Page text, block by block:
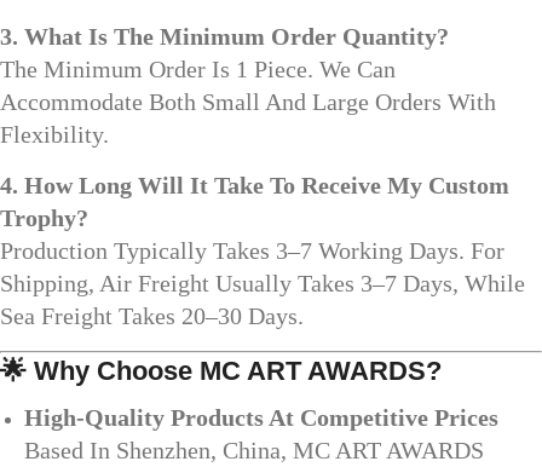
3. What Is The Minimum Order Quantity?
The Minimum Order Is 1 Piece. We Can
Accommodate Both Small And Large Orders With
Flexibility.
4. How Long Will It Take To Receive My Custom
Trophy?
Production Typically Takes 3–7 Working Days. For
Shipping, Air Freight Usually Takes 3–7 Days, While
Sea Freight Takes 20–30 Days.
🌟 Why Choose MC ART AWARDS?
High-Quality Products At Competitive Prices
Based In Shenzhen, China, MC ART AWARDS